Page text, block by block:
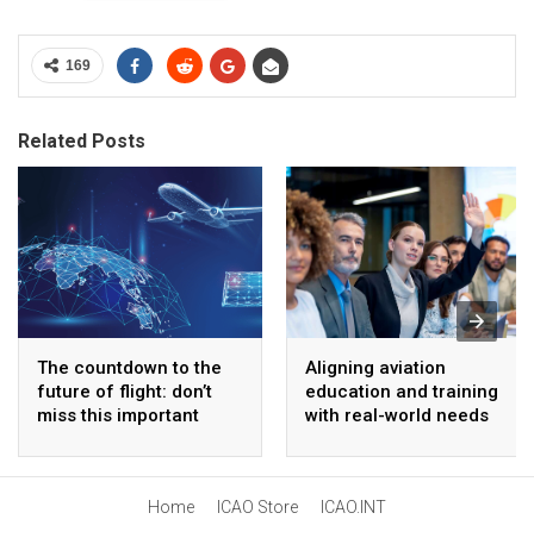
169
Related Posts
The countdown to the
future of flight: don’t
miss this important
Aligning aviation
education and training
with real-world needs
Home ICAO Store ICAO.INT